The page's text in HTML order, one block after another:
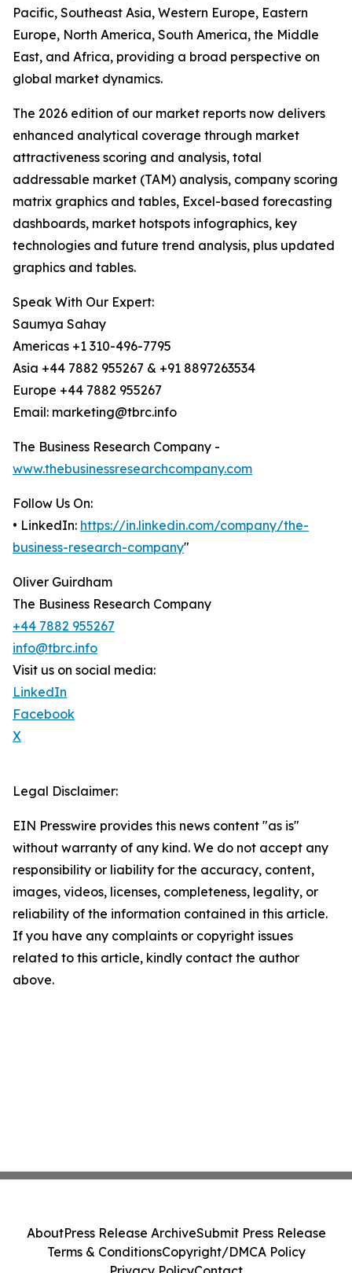
Pacific, Southeast Asia, Western Europe, Eastern
Europe, North America, South America, the Middle
East, and Africa, providing a broad perspective on
global market dynamics.
The 2026 edition of our market reports now delivers
enhanced analytical coverage through market
attractiveness scoring and analysis, total
addressable market (TAM) analysis, company scoring
matrix graphics and tables, Excel-based forecasting
dashboards, market hotspots infographics, key
technologies and future trend analysis, plus updated
graphics and tables.
Speak With Our Expert:
Saumya Sahay
Americas +1 310-496-7795
Asia +44 7882 955267 & +91 8897263534
Europe +44 7882 955267
Email: marketing@tbrc.info
The Business Research Company -
www.thebusinessresearchcompany.com
Follow Us On:
• LinkedIn: https://in.linkedin.com/company/the-
business-research-company"
Oliver Guirdham
The Business Research Company
+44 7882 955267
info@tbrc.info
Visit us on social media:
LinkedIn
Facebook
X
Legal Disclaimer:
EIN Presswire provides this news content "as is"
without warranty of any kind. We do not accept any
responsibility or liability for the accuracy, content,
images, videos, licenses, completeness, legality, or
reliability of the information contained in this article.
If you have any complaints or copyright issues
related to this article, kindly contact the author
above.
AboutPress Release ArchiveSubmit Press Release
Terms & ConditionsCopyright/DMCA Policy